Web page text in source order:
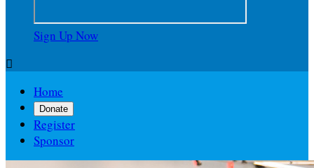
Sign Up Now

Home
Donate
Register
Sponsor